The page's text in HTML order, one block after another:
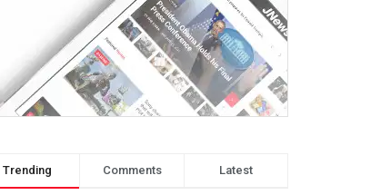
Trending Comments Latest